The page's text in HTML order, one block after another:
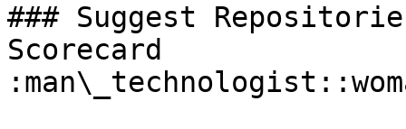
### Suggest
Scorecard